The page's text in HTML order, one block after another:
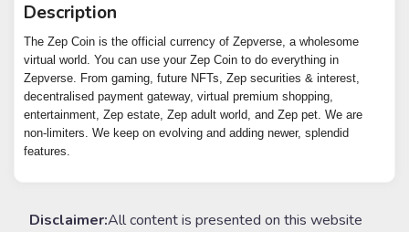
Description
The Zep Coin is the official currency of Zepverse, a wholesome
virtual world. You can use your Zep Coin to do everything in
Zepverse. From gaming, future NFTs, Zep securities & interest,
decentralised payment gateway, virtual premium shopping,
entertainment, Zep estate, Zep adult world, and Zep pet. We are
non-limiters. We keep on evolving and adding newer, splendid
features.
Disclaimer:All content is presented on this website